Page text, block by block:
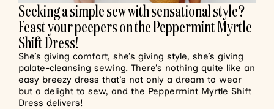
Seeking a simple sew with sensational style?
Feast your peepers on the Peppermint Myrtle
Shift Dress!
She’s giving comfort, she’s giving style, she’s giving
palate-cleansing sewing. There’s nothing quite like an
easy breezy dress that’s not only a dream to wear
but a delight to sew, and the Peppermint Myrtle Shift
Dress delivers!